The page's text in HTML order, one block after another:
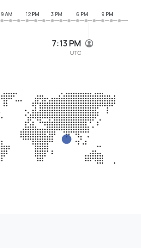
7:13 PM
UTC
9 AM 12 PM 3 PM 6 PM 9 PM